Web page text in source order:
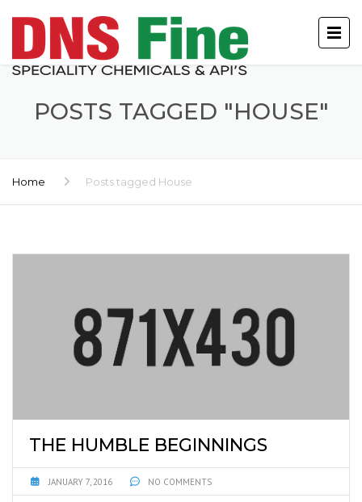
POSTS TAGGED "HOUSE"
Home Posts tagged House
THE HUMBLE BEGINNINGS
JANUARY 7, 2016 NO COMMENTS